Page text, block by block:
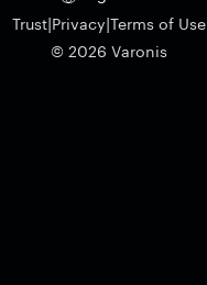
Trust|Privacy|Terms of Use
© 2026 Varonis